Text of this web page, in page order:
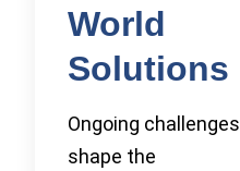
World
Solutions
Ongoing challenges
shape the